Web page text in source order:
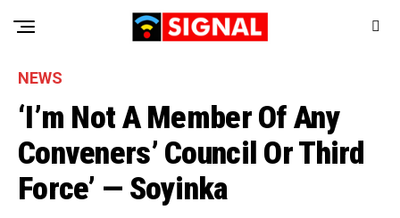
NEWS
‘I’m Not A Member Of Any
Conveners’ Council Or Third
Force’ — Soyinka